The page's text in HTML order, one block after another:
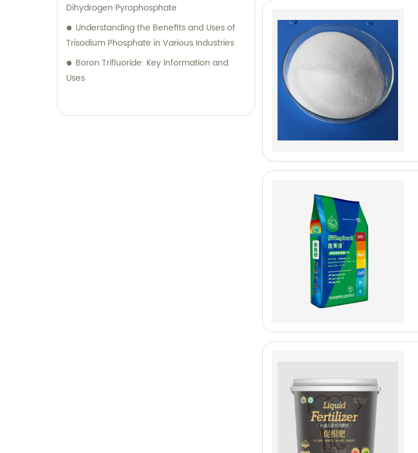
Dihydrogen Pyrophosphate
Understanding the Benefits and Uses of
Trisodium Phosphate in Various Industries
Boron Trifluoride: Key Information and
Uses